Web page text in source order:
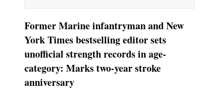
Former Marine infantryman and New
York Times bestselling editor sets
unofficial strength records in age-
category: Marks two-year stroke
anniversary